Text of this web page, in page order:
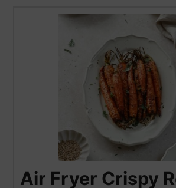
Air Fryer Crispy